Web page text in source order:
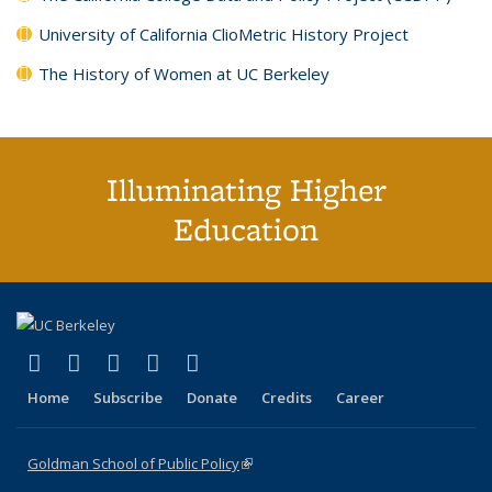
University of California ClioMetric History Project
The History of Women at UC Berkeley
Illuminating Higher
Education
X (formerly Twitter)
(link is external)
LinkedIn
(link is external)
YouTube
(link is external)
Instagram
(link is external)
Home Subscribe Donate Credits Career
Goldman School of Public Policy(link is external)